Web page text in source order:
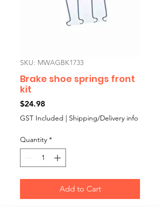
SKU: MWAGBK1733
Brake shoe springs front
kit
$24.98Price
GST Included | Shipping/Delivery info
Quantity *
Add to Cart